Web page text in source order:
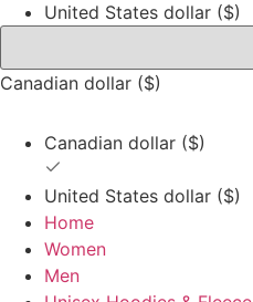
United States dollar ($)
Canadian dollar ($)
Canadian dollar ($)
United States dollar ($)
Home
Women
Men